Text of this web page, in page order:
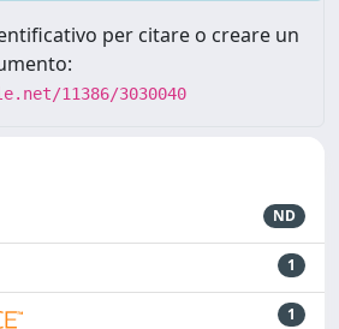
per citare o creare un
11386/3030040
ND
1
1